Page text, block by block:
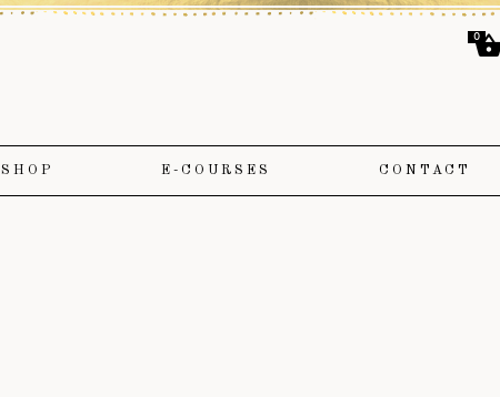
SHOP E-COURSES CONTACT
0